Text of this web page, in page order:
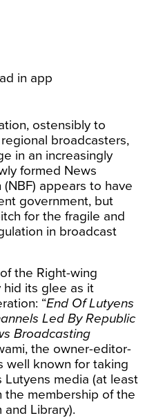
in app
ostensibly to
broadcasters,
in an increasingly
formed News
appears to have
government, but
for the fragile and
in broadcast
the Right-wing
hid its glee as it
“End Of Lutyens
Led By Republic
Broadcasting
the owner-editor-
well known for taking
Lutyens media (at least
membership of the
and Library).